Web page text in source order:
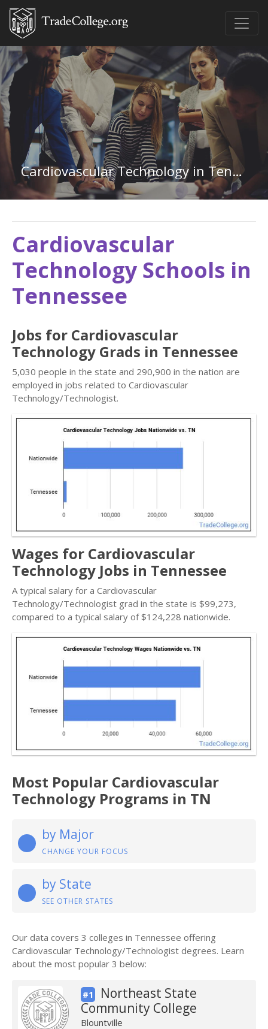
Cardiovascular Technology in Tennessee
Cardiovascular
Technology Schools in
Tennessee
Jobs for Cardiovascular
Technology Grads in Tennessee
5,030 people in the state and 290,900 in the nation are
employed in jobs related to Cardiovascular
Technology/Technologist.
Wages for Cardiovascular
Technology Jobs in Tennessee
A typical salary for a Cardiovascular
Technology/Technologist grad in the state is $99,273,
compared to a typical salary of $124,228 nationwide.
Most Popular Cardiovascular
Technology Programs in TN
by Major
CHANGE YOUR FOCUS
by State
SEE OTHER STATES
Our data covers 3 colleges in Tennessee offering
Cardiovascular Technology/Technologist degrees. Learn
about the most popular 3 below:
#1
Northeast State
Community College
Blountville